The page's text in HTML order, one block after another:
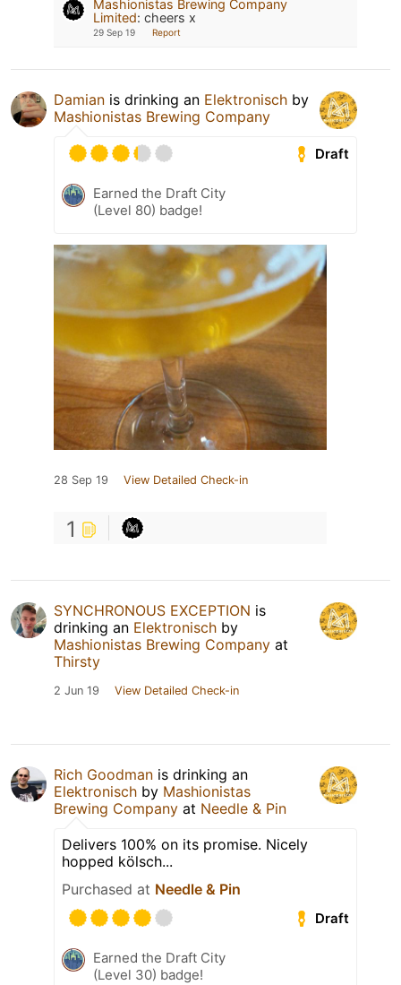
Mashionistas Brewing Company
Limited: cheers x
29 Sep 19 Report
Damian is drinking an Elektronisch by
Mashionistas Brewing Company
Draft
Earned the Draft City
(Level 80) badge!
28 Sep 19 View Detailed Check-in
1
SYNCHRONOUS EXCEPTION is
drinking an Elektronisch by
Mashionistas Brewing Company at
Thirsty
2 Jun 19 View Detailed Check-in
Rich Goodman is drinking an
Elektronisch by Mashionistas
Brewing Company at Needle & Pin
Delivers 100% on its promise. Nicely
hopped kölsch...
Purchased at Needle & Pin
Draft
Earned the Draft City
(Level 30) badge!